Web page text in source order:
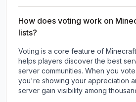
How does voting work on
lists?
Voting is a core feature of
helps players discover the best
server communities. When you
you're showing your appreciation
server gain visibility among